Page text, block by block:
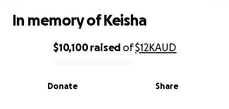
0% complete
$10,100raised of$12KAUD
Share
Donate
In memory of Keisha